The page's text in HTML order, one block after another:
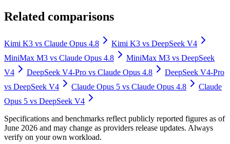
Related comparisons
Kimi K3 vs Claude Opus 4.8 Kimi K3 vs DeepSeek V4
MiniMax M3 vs Claude Opus 4.8 MiniMax M3 vs DeepSeek
V4
DeepSeek V4-Pro vs Claude Opus 4.8
DeepSeek V4-Pro
vs DeepSeek V4 Claude Opus 5 vs Claude Opus 4.8
Claude
Opus 5 vs DeepSeek V4
Specifications and benchmarks reflect publicly reported figures as of
June 2026 and may change as providers release updates. Always
verify on your own workload.